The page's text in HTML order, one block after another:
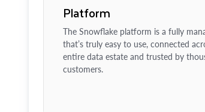
Platform
The Snowflake platform is a fully
that’s truly easy to use, connected
entire data estate and trusted by
customers.